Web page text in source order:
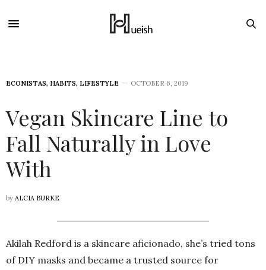
ECONISTAS, HABITS, LIFESTYLE OCTOBER 6, 2019
Vegan Skincare Line to
Fall Naturally in Love
With
by ALCIA BURKE
Akilah Redford is a skincare aficionado, she’s tried tons
of DIY masks and became a trusted source for